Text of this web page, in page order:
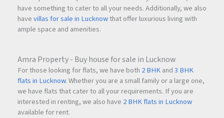
have something to cater to all your needs. Additionally, we also
havevillas for sale in Lucknowthat offer luxurious living with
ample space and amenities.
Amra Property - Buy house for sale in Lucknow
For those looking for flats, we have both 2 BHKand3 BHK
flats in Lucknow. Whether you are a small family or a large one,
we have flats that cater to all your requirements. If you are
interested in renting, we also have 2 BHK flats in Lucknow
available for rent.